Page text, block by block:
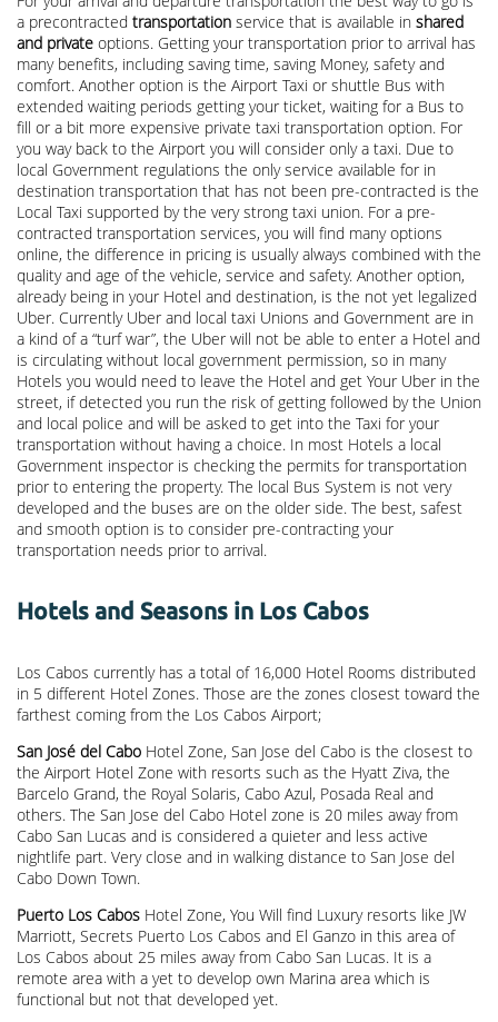
a precontracted transportation service that is available in shared
and private options. Getting your transportation prior to arrival has
many benefits, including saving time, saving Money, safety and
comfort. Another option is the Airport Taxi or shuttle Bus with
extended waiting periods getting your ticket, waiting for a Bus to
fill or a bit more expensive private taxi transportation option. For
you way back to the Airport you will consider only a taxi. Due to
local Government regulations the only service available for in
destination transportation that has not been pre-contracted is the
Local Taxi supported by the very strong taxi union. For a pre-
contracted transportation services, you will find many options
online, the difference in pricing is usually always combined with the
quality and age of the vehicle, service and safety. Another option,
already being in your Hotel and destination, is the not yet legalized
Uber. Currently Uber and local taxi Unions and Government are in
a kind of a “turf war”, the Uber will not be able to enter a Hotel and
is circulating without local government permission, so in many
Hotels you would need to leave the Hotel and get Your Uber in the
street, if detected you run the risk of getting followed by the Union
and local police and will be asked to get into the Taxi for your
transportation without having a choice. In most Hotels a local
Government inspector is checking the permits for transportation
prior to entering the property. The local Bus System is not very
developed and the buses are on the older side. The best, safest
and smooth option is to consider pre-contracting your
transportation needs prior to arrival.
Hotels and Seasons in Los Cabos
Los Cabos currently has a total of 16,000 Hotel Rooms distributed
in 5 different Hotel Zones. Those are the zones closest toward the
farthest coming from the Los Cabos Airport;
San José del Cabo Hotel Zone, San Jose del Cabo is the closest to
the Airport Hotel Zone with resorts such as the Hyatt Ziva, the
Barcelo Grand, the Royal Solaris, Cabo Azul, Posada Real and
others. The San Jose del Cabo Hotel zone is 20 miles away from
Cabo San Lucas and is considered a quieter and less active
nightlife part. Very close and in walking distance to San Jose del
Cabo Down Town.
Puerto Los Cabos Hotel Zone, You Will find Luxury resorts like JW
Marriott, Secrets Puerto Los Cabos and El Ganzo in this area of
Los Cabos about 25 miles away from Cabo San Lucas. It is a
remote area with a yet to develop own Marina area which is
functional but not that developed yet.